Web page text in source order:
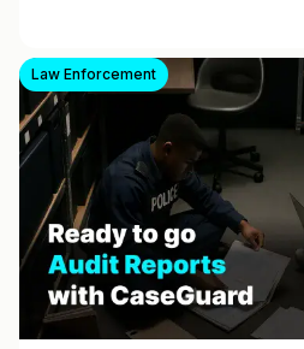
Law Enforcement